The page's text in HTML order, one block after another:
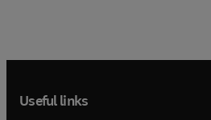
Useful links